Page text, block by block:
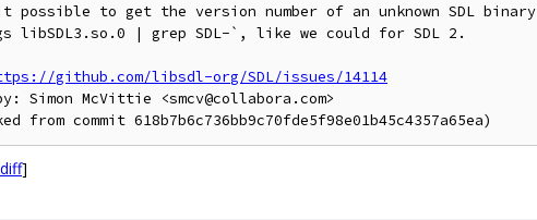
possible to get the version number of an unknown SDL binary
libSDL3.so.0 | grep SDL-`, like we could for SDL 2.
github.com/libsdl-org/SDL/issues/14114
Simon McVittie <smcv@collabora.com>
diff]